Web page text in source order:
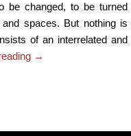
be changed, to be turned
spaces. But nothing is
of an interrelated and
→